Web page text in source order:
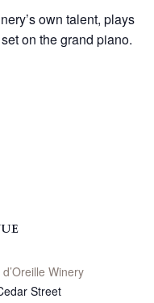
own talent, plays
on the grand piano.
Winery
Street